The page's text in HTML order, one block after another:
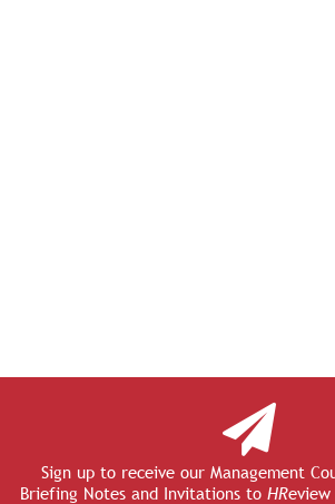
Sign up to receive our Management
Briefing Notes and Invitations to HReview